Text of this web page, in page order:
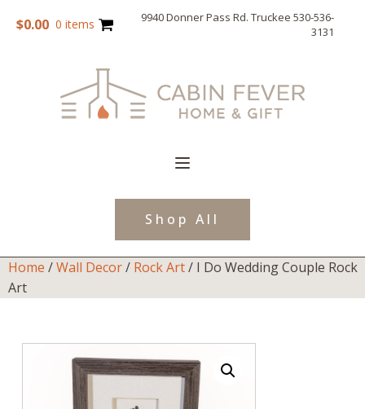
$0.00 0 items
9940 Donner Pass Rd. Truckee 530-536-
3131
Shop All
Home /Wall Decor/ Rock Art/ I Do Wedding Couple Rock
Art